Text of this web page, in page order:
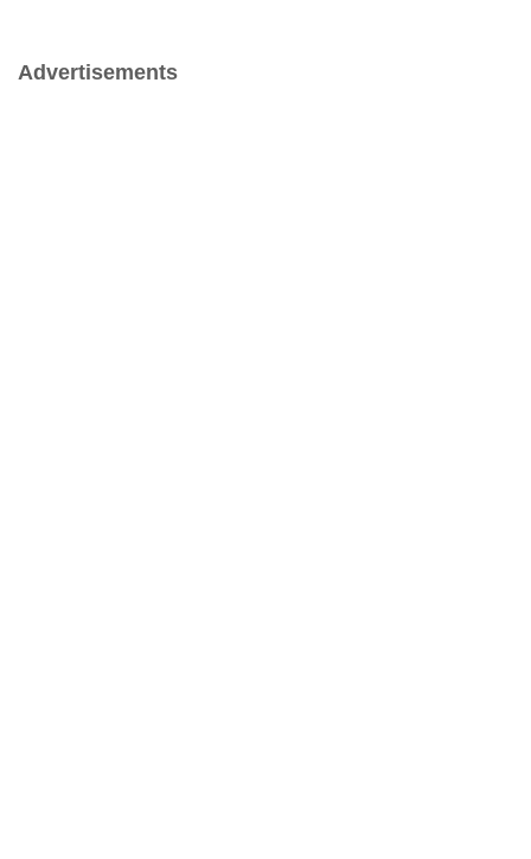
Advertisements